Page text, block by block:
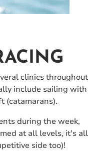
clinics throughout
include sailing with
(catamarans).
during the week,
at all levels, it's all
side too)!